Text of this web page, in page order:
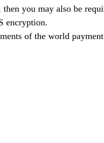
you may also be
encryption.
of the world